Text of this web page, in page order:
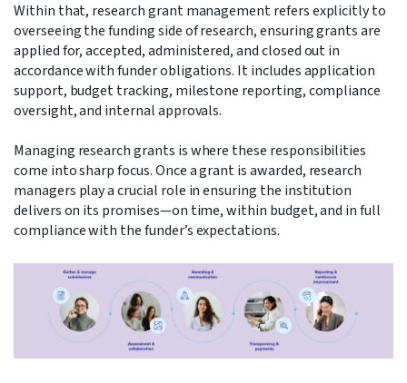
Within that, research grant management refers explicitly to
overseeing the funding side of research, ensuring grants are
applied for, accepted, administered, and closed out in
accordance with funder obligations. It includes application
support, budget tracking, milestone reporting, compliance
oversight, and internal approvals.
Managing research grants is where these responsibilities
come into sharp focus. Once a grant is awarded, research
managers play a crucial role in ensuring the institution
delivers on its promises—on time, within budget, and in full
compliance with the funder’s expectations.